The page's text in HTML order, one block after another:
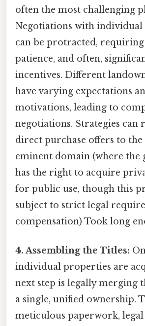
often the most challenging
Negotiations with individual
can be protracted, requiring
patience, and often,
incentives. Different
have varying expectations
motivations, leading to
negotiations. Strategies can
direct purchase offers to the
eminent domain (where the
has the right to acquire
for public use, though this
subject to strict legal
compensation) Took long
4. Assembling the Titles:
individual properties are
next step is legally merging
a single, unified ownership.
meticulous paperwork, legal